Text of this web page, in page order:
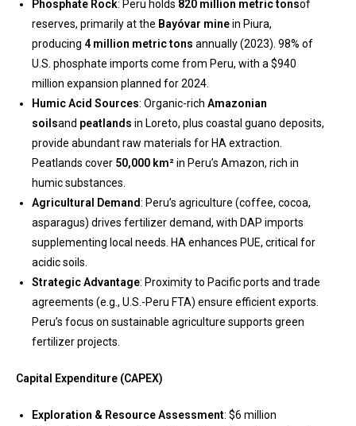
Phosphate Rock: Peru holds 820 million metric tonsof
reserves, primarily at the Bayóvar minein Piura,
producing 4 million metric tons annually (2023). 98% of
U.S. phosphate imports come from Peru, with a $940
million expansion planned for 2024.
Humic Acid Sources: Organic-rich Amazonian
soilsand peatlands in Loreto, plus coastal guano deposits,
provide abundant raw materials for HA extraction.
Peatlands cover 50,000 km²in Peru’s Amazon, rich in
humic substances.
Agricultural Demand: Peru’s agriculture (coffee, cocoa,
asparagus) drives fertilizer demand, with DAP imports
supplementing local needs. HA enhances PUE, critical for
acidic soils.
Strategic Advantage: Proximity to Pacific ports and trade
agreements (e.g., U.S.-Peru FTA) ensure efficient exports.
Peru’s focus on sustainable agriculture supports green
fertilizer projects.
Capital Expenditure (CAPEX)
Exploration & Resource Assessment: $6 million